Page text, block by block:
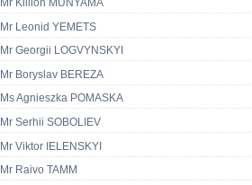
Mr Killion MUNYAMA
Mr Leonid YEMETS
Mr Georgii LOGVYNSKYI
Mr Boryslav BEREZA
Ms Agnieszka POMASKA
Mr Serhii SOBOLIEV
Mr Viktor IELENSKYI
Mr Raivo TAMM